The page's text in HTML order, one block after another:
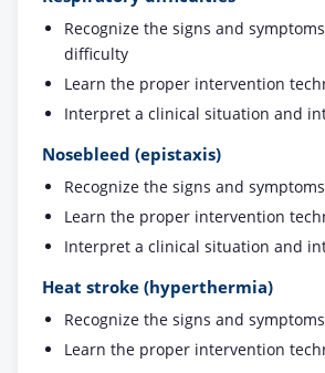
Recognize the signs and
difficulty
Learn the proper intervention
Interpret a clinical situation and
Nosebleed (epistaxis)
Recognize the signs and
Learn the proper intervention
Interpret a clinical situation and
Heat stroke (hyperthermia)
Recognize the signs and
Learn the proper intervention